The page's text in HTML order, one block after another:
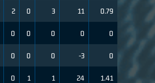
2 0 3 11 0.79
0 0 0 0 0
0 0 0 -3 0
0 1 1 24 1.41